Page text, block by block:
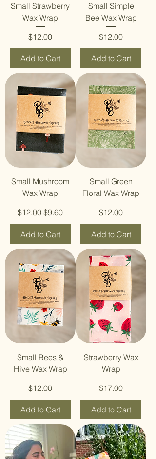
Small Strawberry
Wax Wrap
Price
$12.00
Add to Cart
Small Simple
Bee Wax Wrap
Price
$12.00
Add to Cart
Small Mushroom
Wax Wrap
Regular Price
$12.00 Sale Price
$9.60
Add to Cart
Small Green
Floral Wax Wrap
Price
$12.00
Add to Cart
Small Bees &
Hive Wax Wrap
Price
$12.00
Add to Cart
Strawberry Wax
Wrap
Price
$17.00
Add to Cart